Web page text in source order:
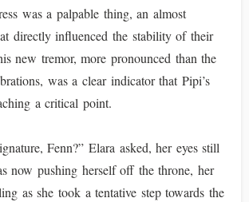
was a palpable thing, an almost
directly influenced the stability of their
new tremor, more pronounced than the
was a clear indicator that Pipi’s
a critical point.
Fenn?” Elara asked, her eyes still
now pushing herself off the throne, her
as she took a tentative step towards the